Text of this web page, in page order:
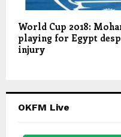
World Cup 2018:
playing for Egypt
injury
OKFM Live